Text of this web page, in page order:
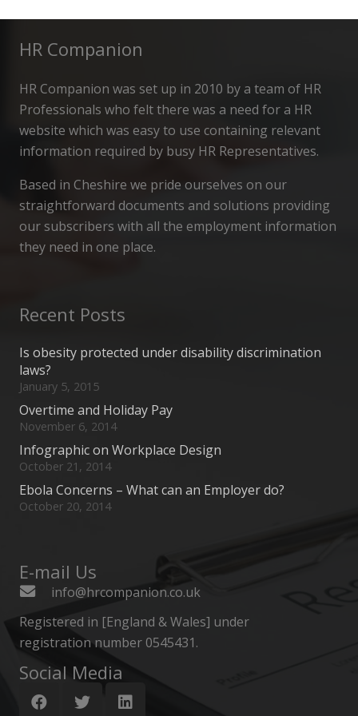
HR Companion
HR Companion was set up in 2010 by a team of HR
Professionals who felt there was a need for a HR
website which was easy to use containing relevant
information required by busy HR Representatives.
Based in Cheshire we pride ourselves on our
straightforward documents and solutions providing
our subscribers with all the employment information
they need in one place.
Recent Posts
Is obesity protected under disability discrimination
laws?
January 5, 2015
Overtime and Holiday Pay
November 6, 2014
Infographic on Workplace Design
October 21, 2014
Ebola Concerns – What can an Employer do?
October 20, 2014
E-mail Us
info@hrcompanion.co.uk
Registered in [England & Wales] under
registration number 0545431.
Social Media